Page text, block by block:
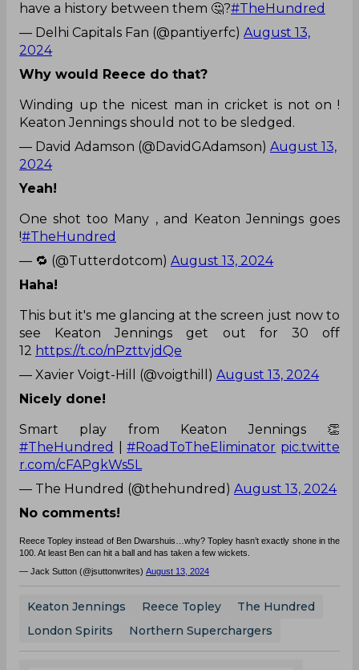
have a history between them 🤔?#TheHundred
— Delhi Capitals Fan (@pantiyerfc) August 13,
2024
Why would Reece do that?
Winding up the nicest man in cricket is not on !
Keaton Jennings should not to be sledged.
— David Adamson (@DavidGAdamson) August 13,
2024
Yeah!
One shot too Many , and Keaton Jennings goes
!#TheHundred
— 🔁 (@Tutterdotcom) August 13, 2024
Haha!
This but it's me glancing at the screen just now to
see Keaton Jennings get out for 30 off
12 https://t.co/nPzttvjdQe
— Xavier Voigt-Hill (@voigthill) August 13, 2024
Nicely done!
Smart play from Keaton Jennings 👏
#TheHundred
|#RoadToTheEliminator pic.twitte
r.com/cFAPgkWs5L
— The Hundred (@thehundred) August 13, 2024
No comments!
Reece Topley instead of Ben Dwarshuis…why? Topley hasn’t exactly shone in the
100. At least Ben can hit a ball and has taken a few wickets.
— Jack Sutton (@jsuttonwrites) August 13, 2024
Keaton Jennings Reece Topley
The Hundred
London Spirits
Northern Superchargers